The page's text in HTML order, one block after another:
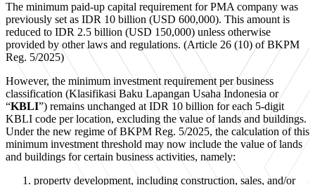
The minimum paid-up capital requirement for PMA company was
previously set as IDR 10 billion (USD 600,000). This amount is
reduced to IDR 2.5 billion (USD 150,000) unless otherwise
provided by other laws and regulations. (Article 26 (10) of BKPM
Reg. 5/2025)
However, the minimum investment requirement per business
classification (Klasifikasi Baku Lapangan Usaha Indonesia or
“KBLI”) remains unchanged at IDR 10 billion for each 5-digit
KBLI code per location, excluding the value of lands and buildings.
Under the new regime of BKPM Reg. 5/2025, the calculation of this
minimum investment threshold may now include the value of lands
and buildings for certain business activities, namely:
property development, including construction, sales, and/or